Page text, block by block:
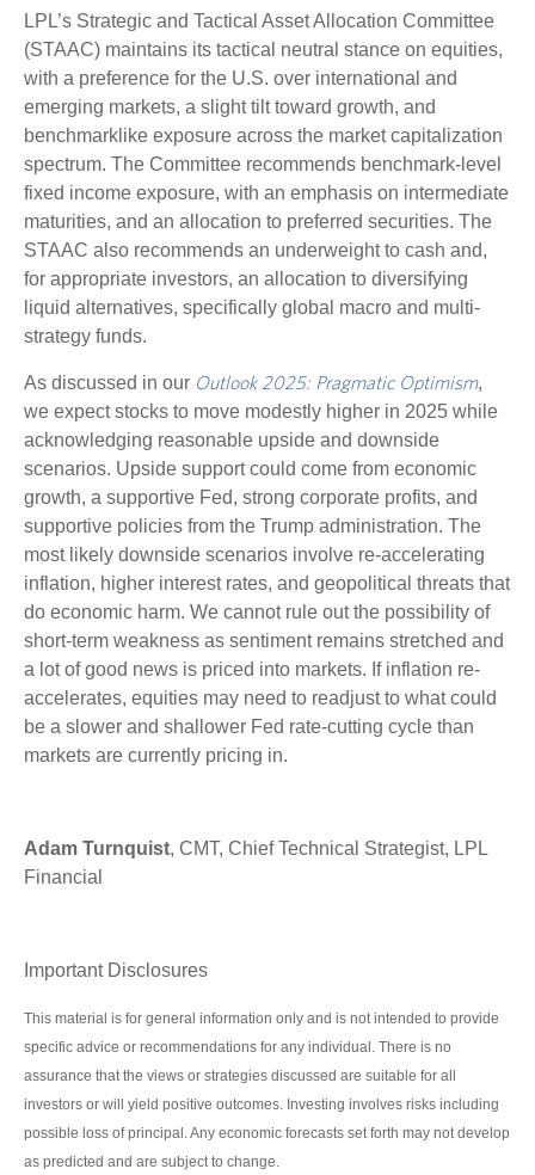
LPL’s Strategic and Tactical Asset Allocation Committee
(STAAC) maintains its tactical neutral stance on equities,
with a preference for the U.S. over international and
emerging markets, a slight tilt toward growth, and
benchmarklike exposure across the market capitalization
spectrum. The Committee recommends benchmark-level
fixed income exposure, with an emphasis on intermediate
maturities, and an allocation to preferred securities. The
STAAC also recommends an underweight to cash and,
for appropriate investors, an allocation to diversifying
liquid alternatives, specifically global macro and multi-
strategy funds.
As discussed in our Outlook 2025: Pragmatic Optimism,
we expect stocks to move modestly higher in 2025 while
acknowledging reasonable upside and downside
scenarios. Upside support could come from economic
growth, a supportive Fed, strong corporate profits, and
supportive policies from the Trump administration. The
most likely downside scenarios involve re-accelerating
inflation, higher interest rates, and geopolitical threats that
do economic harm. We cannot rule out the possibility of
short-term weakness as sentiment remains stretched and
a lot of good news is priced into markets. If inflation re-
accelerates, equities may need to readjust to what could
be a slower and shallower Fed rate-cutting cycle than
markets are currently pricing in.
Adam Turnquist, CMT, Chief Technical Strategist, LPL
Financial
Important Disclosures
This material is for general information only and is not intended to provide
specific advice or recommendations for any individual. There is no
assurance that the views or strategies discussed are suitable for all
investors or will yield positive outcomes. Investing involves risks including
possible loss of principal. Any economic forecasts set forth may not develop
as predicted and are subject to change.